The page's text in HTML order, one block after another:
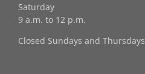
Saturday
9 a.m. to 12 p.m.
Closed Sundays and Thursdays